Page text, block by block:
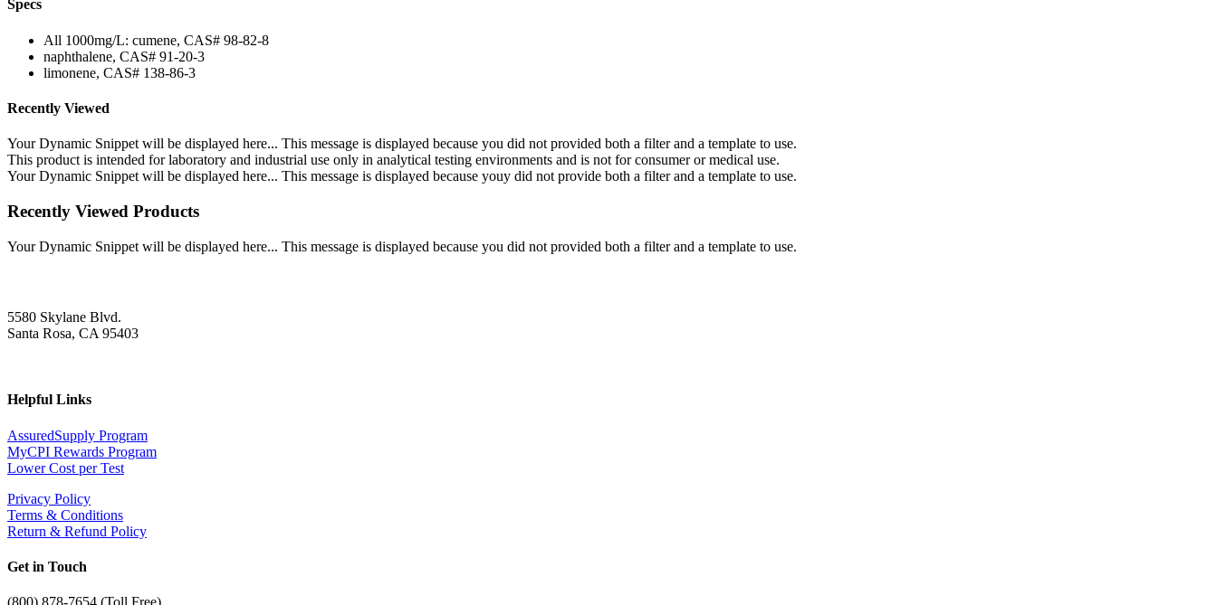
Specs
All 1000mg/L: cumene, CAS# 98-82-8
naphthalene, CAS# 91-20-3
limonene, CAS# 138-86-3
Recently Viewed
Your Dynamic Snippet will be displayed here... This message is displayed because you did not provided both a filter and a template to use.
This product is intended for laboratory and industrial use only in analytical testing environments and is not for consumer or medical use.
Your Dynamic Snippet will be displayed here... This message is displayed because youy did not provide both a filter and a template to use.
Recently Viewed Products
Your Dynamic Snippet will be displayed here... This message is displayed because you did not provided both a filter and a template to use.
5580 Skylane Blvd.
Santa Rosa, CA 95403
Helpful Links
AssuredSupply Program
MyCPI Rewards Program
Lower Cost per Test
Privacy Policy
Terms & Conditions
Return & Refund Policy
Get in Touch